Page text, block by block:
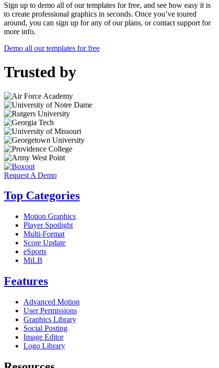
Sign up to demo all of our templates for free, and see how easy it is
to create professional graphics in seconds. Once you’ve toured
around, you can sign up for any of our plans, or contact support for
more info.
Demo all our templates for free
Trusted by
Request A Demo
Top Categories
Motion Graphics
Player Spotlight
Multi-Format
Score Update
eSports
MiLB
Features
Advanced Motion
User Permissions
Graphics Library
Social Posting
Image Editor
Logo Library